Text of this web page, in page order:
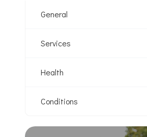
General
Services
Health
Conditions